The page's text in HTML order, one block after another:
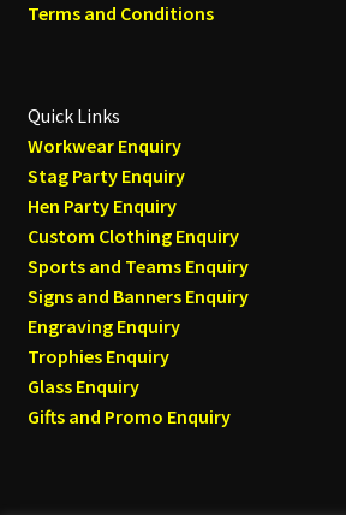
Terms and Conditions
Quick Links
Workwear Enquiry
Stag Party Enquiry
Hen Party Enquiry
Custom Clothing Enquiry
Sports and Teams Enquiry
Signs and Banners Enquiry
Engraving Enquiry
Trophies Enquiry
Glass Enquiry
Gifts and Promo Enquiry